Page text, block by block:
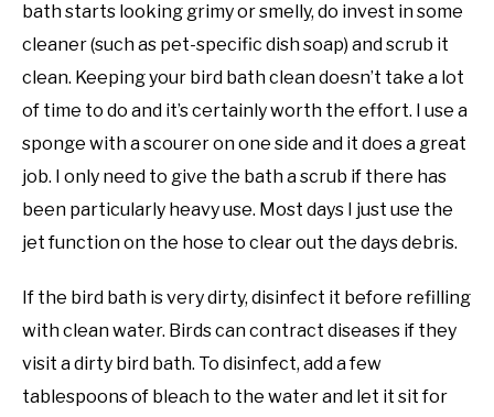
bath starts looking grimy or smelly, do invest in some
cleaner (such as pet-specific dish soap) and scrub it
clean. Keeping your bird bath clean doesn’t take a lot
of time to do and it’s certainly worth the effort. I use a
sponge with a scourer on one side and it does a great
job. I only need to give the bath a scrub if there has
been particularly heavy use. Most days I just use the
jet function on the hose to clear out the days debris.
If the bird bath is very dirty, disinfect it before refilling
with clean water. Birds can contract diseases if they
visit a dirty bird bath. To disinfect, add a few
tablespoons of bleach to the water and let it sit for